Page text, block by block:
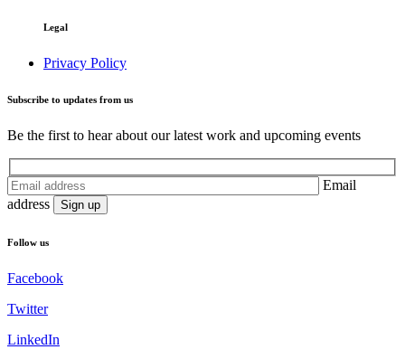
Legal
Privacy Policy
Subscribe to updates from us
Be the first to hear about our latest work and upcoming events
Email
address
Follow us
Facebook
Twitter
LinkedIn